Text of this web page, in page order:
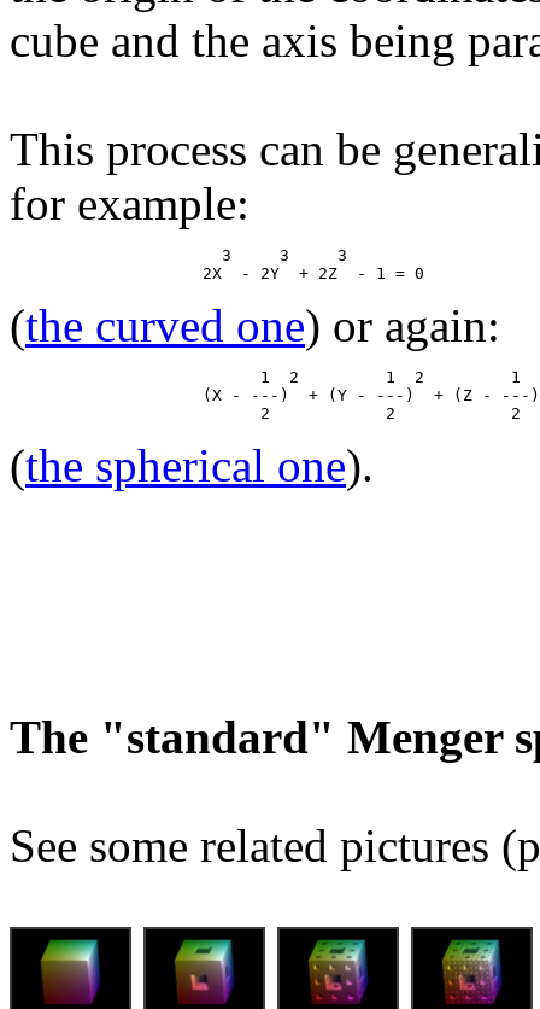
cube and the axis being
This process can be
for example:
                      3     3     3
(the curved one) or again:
1  2         1  2         1
(X - ---)  + (Y - ---)  + (Z - ---
(the spherical one).
The "standard" Menger
See some related pictures